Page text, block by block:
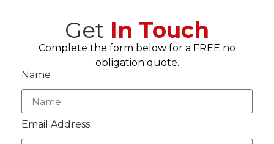
Get In Touch
Complete the form below for a FREE no
obligation quote.
Name
Email Address